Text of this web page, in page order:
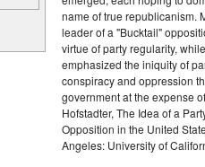
name of true republicanism.
leader of a "Bucktail"
virtue of party regularity,
emphasized the iniquity of
conspiracy and oppression
government at the expense
Hofstadter, The Idea of a
Opposition in the United
Angeles: University of